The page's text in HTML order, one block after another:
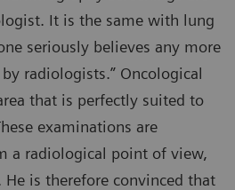
It is the same with lung
seriously believes any more
radiologists.” Oncological
that is perfectly suited to
examinations are
a radiological point of view,
is therefore convinced that